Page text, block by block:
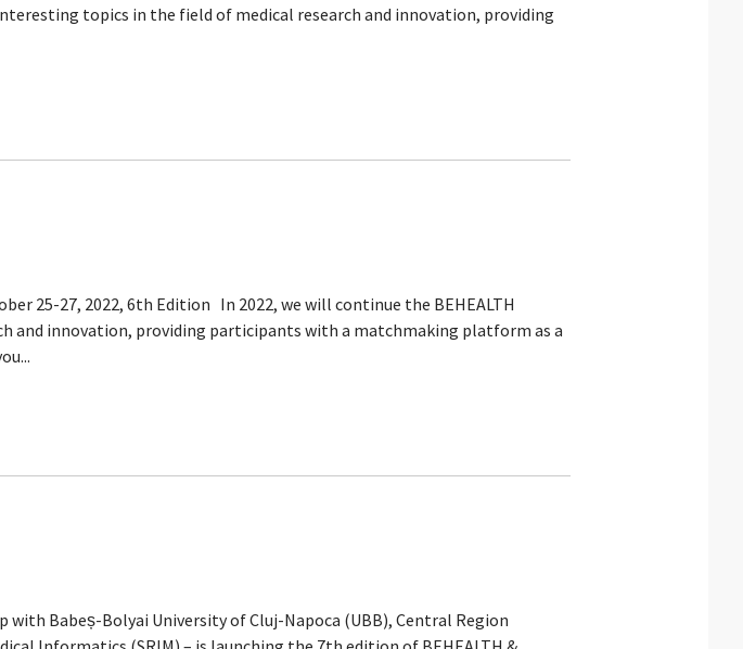
topics in the field of medical research and innovation, providing
25-27, 2022, 6th Edition In 2022, we will continue the BEHEALTH
and innovation, providing participants with a matchmaking platform as a
with Babeș-Bolyai University of Cluj-Napoca (UBB), Central Region